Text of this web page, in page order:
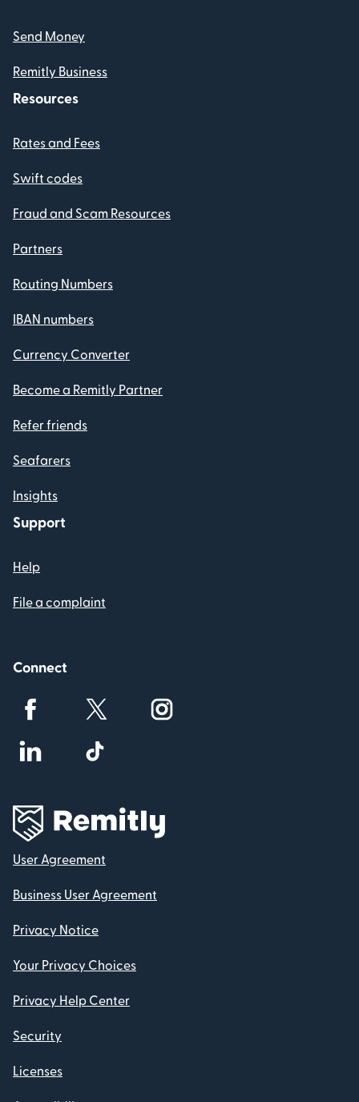
Send Money
Remitly Business
Resources
Rates and Fees
Swift codes
Fraud and Scam Resources
Partners
Routing Numbers
IBAN numbers
Currency Converter
Become a Remitly Partner
Refer friends
Seafarers
Insights
Support
Help
File a complaint
Connect
User Agreement
Business User Agreement
Privacy Notice
Your Privacy Choices
Privacy Help Center
Security
Licenses